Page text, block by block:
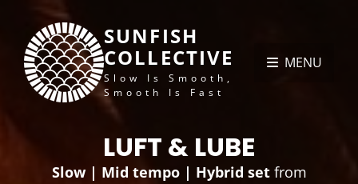
SUNFISH
COLLECTIVE
Slow Is Smooth,
Smooth Is Fast
MENU
LUFT & LUBE
Slow | Mid tempo | Hybrid setfrom